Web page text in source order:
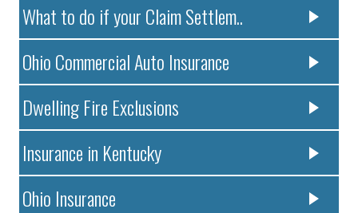
What to do if your Claim Settlem..
Ohio Commercial Auto Insurance
Dwelling Fire Exclusions
Insurance in Kentucky
Ohio Insurance